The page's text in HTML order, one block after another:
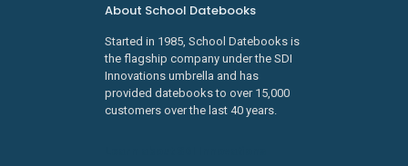
About School Datebooks
Started in 1985, School Datebooks is
the flagship company under the SDI
Innovations umbrella and has
provided datebooks to over 15,000
customers over the last 40 years.